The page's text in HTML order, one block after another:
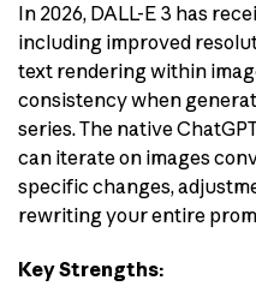
In 2026, DALL-E 3 has
including improved
text rendering within
consistency when
series. The native
can iterate on images
specific changes,
rewriting your entire
Key Strengths: